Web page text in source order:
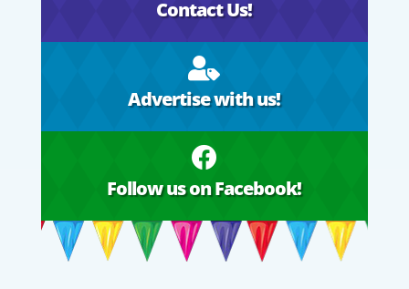
Contact Us!

Advertise with us!

Follow us on Facebook!